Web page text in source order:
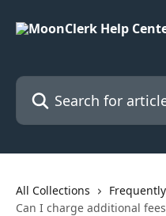
Search for articles...
All Collections
Can I charge additional